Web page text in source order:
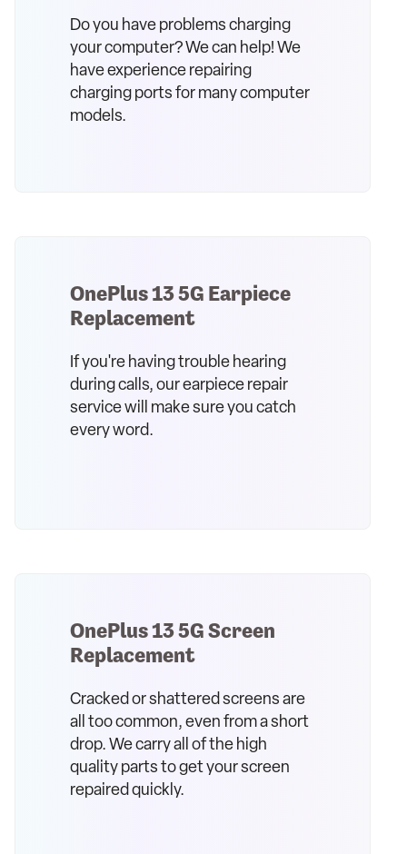
Do you have problems charging
your computer? We can help! We
have experience repairing
charging ports for many computer
models.
OnePlus 13 5G Earpiece
Replacement
If you're having trouble hearing
during calls, our earpiece repair
service will make sure you catch
every word.
OnePlus 13 5G Screen
Replacement
Cracked or shattered screens are
all too common, even from a short
drop. We carry all of the high
quality parts to get your screen
repaired quickly.